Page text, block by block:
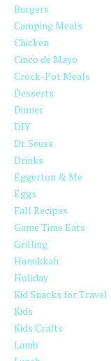
Burgers
Camping Meals
Chicken
Cinco de Mayo
Crock-Pot Meals
Desserts
Dinner
DIY
Dr. Seuss
Drinks
Eggerton & Me
Eggs
Fall Recipes
Game Time Eats
Grilling
Hanukkah
Holiday
Kid Snacks for Travel
Kids
Kids Crafts
Lamb